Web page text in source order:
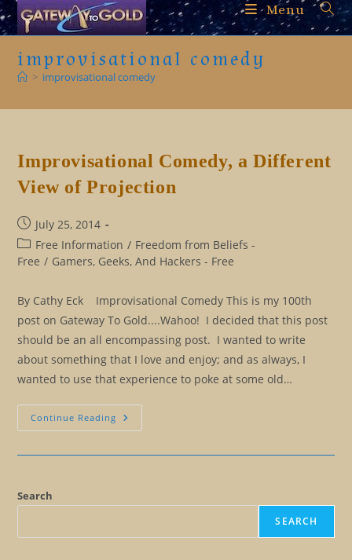
Skip
to
content
Menu
improvisational comedy
> improvisational comedy
Improvisational Comedy, a Different
View of Projection
Post
published:
July 25, 2014
Post
category:
Free Information / Freedom from Beliefs -
Free / Gamers, Geeks, And Hackers - Free
By Cathy Eck Improvisational Comedy This is my 100th
post on Gateway To Gold....Wahoo! I decided that this post
should be an all encompassing post. I wanted to write
about something that I love and enjoy; and as always, I
wanted to use that experience to poke at some old…
Continue Reading Improvisational
Comedy,
Search
SEARCH